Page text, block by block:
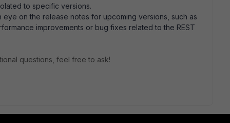
to specific versions.
eye on the release notes for upcoming versions, such as
improvements or bug fixes related to the REST
questions, feel free to ask!